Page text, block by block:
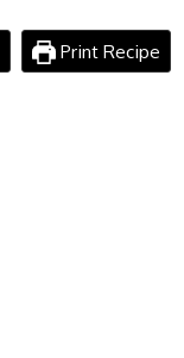
Print Recipe